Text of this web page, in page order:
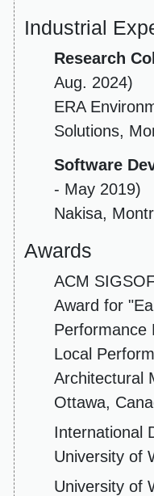
Industrial
Research
Aug. 2024)
ERA
Solutions,
Software
- May 2019)
Nakisa,
Awards
ACM
Award for
Performance
Local
Architectural
Ottawa,
International
University of
University of